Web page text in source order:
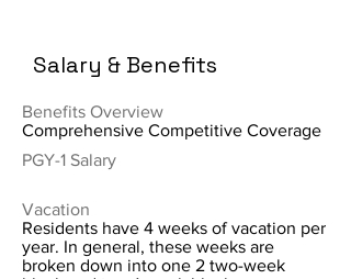
Salary & Benefits
Benefits Overview
Comprehensive Competitive Coverage
PGY-1 Salary
Vacation
Residents have 4 weeks of vacation per
year. In general, these weeks are
broken down into one 2 two-week